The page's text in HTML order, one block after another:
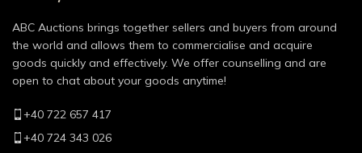
ABC Auctions brings together sellers and buyers from around
the world and allows them to commercialise and acquire
goods quickly and effectively. We offer counselling and are
open to chat about your goods anytime!
+40 722 657 417
+40 724 343 026